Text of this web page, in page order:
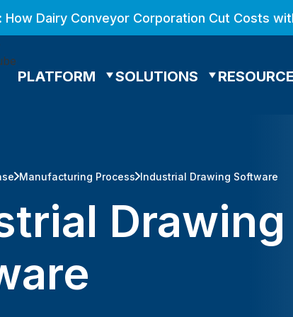
Dairy Conveyor Corporation Cut Costs
PLATFORM SOLUTIONS
Manufacturing Process Industrial Drawing Software
Drawing